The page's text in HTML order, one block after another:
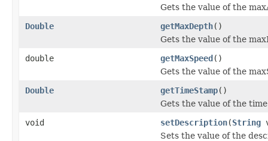
Gets the value of the
Double
getMaxDepth()
Gets the value of the
double
getMaxSpeed()
Gets the value of the
Double
getTimeStamp()
Gets the value of the
void
setDescription(String
Sets the value of the